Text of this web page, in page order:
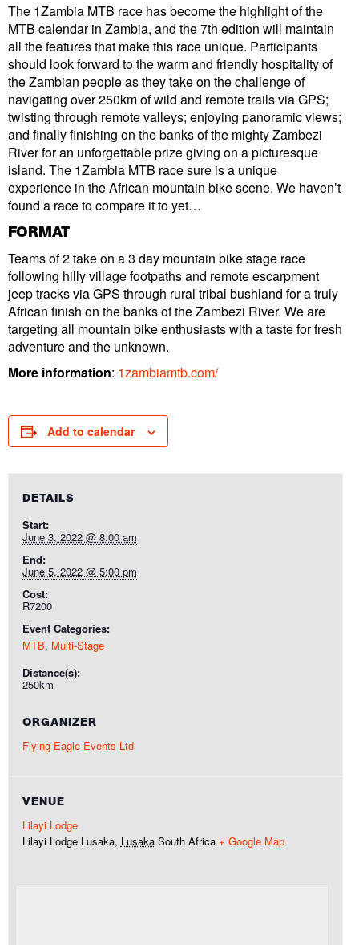
The 1Zambia MTB race has become the highlight of the
MTB calendar in Zambia, and the 7th edition will maintain
all the features that make this race unique. Participants
should look forward to the warm and friendly hospitality of
the Zambian people as they take on the challenge of
navigating over 250km of wild and remote trails via GPS;
twisting through remote valleys; enjoying panoramic views;
and finally finishing on the banks of the mighty Zambezi
River for an unforgettable prize giving on a picturesque
island. The 1Zambia MTB race sure is a unique
experience in the African mountain bike scene. We haven’t
found a race to compare it to yet…
FORMAT
Teams of 2 take on a 3 day mountain bike stage race
following hilly village footpaths and remote escarpment
jeep tracks via GPS through rural tribal bushland for a truly
African finish on the banks of the Zambezi River. We are
targeting all mountain bike enthusiasts with a taste for fresh
adventure and the unknown.
More information: 1zambiamtb.com/
Add to calendar
DETAILS
Start:
June 3, 2022 @ 8:00 am
End:
June 5, 2022 @ 5:00 pm
Cost:
R7200
Event Categories:
MTB, Multi-Stage
Distance(s):
250km
ORGANIZER
Flying Eagle Events Ltd
VENUE
Lilayi Lodge
Lilayi Lodge Lusaka, Lusaka South Africa + Google Map